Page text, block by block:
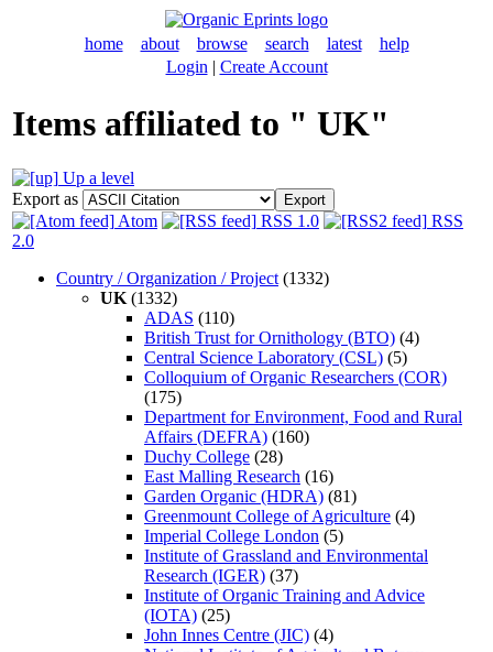
home about browse search latest
help
Login | Create Account
Items affiliated to " UK"
Up a level
Export as
Atom
RSS 1.0
RSS
2.0
Country / Organization / Project (1332)
UK (1332)
ADAS (110)
British Trust for Ornithology (BTO) (4)
Central Science Laboratory (CSL) (5)
Colloquium of Organic Researchers (COR)
(175)
Department for Environment, Food and Rural
Affairs (DEFRA) (160)
Duchy College (28)
East Malling Research (16)
Garden Organic (HDRA) (81)
Greenmount College of Agriculture (4)
Imperial College London (5)
Institute of Grassland and Environmental
Research (IGER) (37)
Institute of Organic Training and Advice
(IOTA) (25)
John Innes Centre (JIC) (4)